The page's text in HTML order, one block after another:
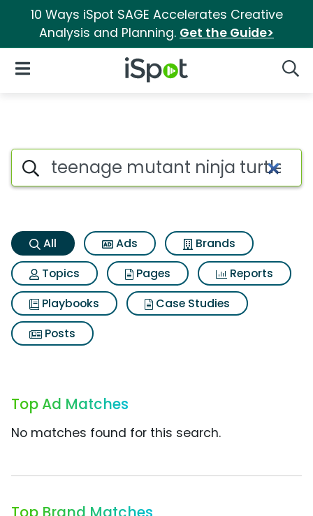
10 Ways iSpot SAGE Accelerates Creative
Analysis and Planning. Get the Guide>
iSpot Logo
Open Navigation
Teenage mutant ninja
Search iSpot
All Ads
Brands
Topics
Pages
Reports
Playbooks
Case Studies
Posts
Top Ad Matches
No matches found for this search.